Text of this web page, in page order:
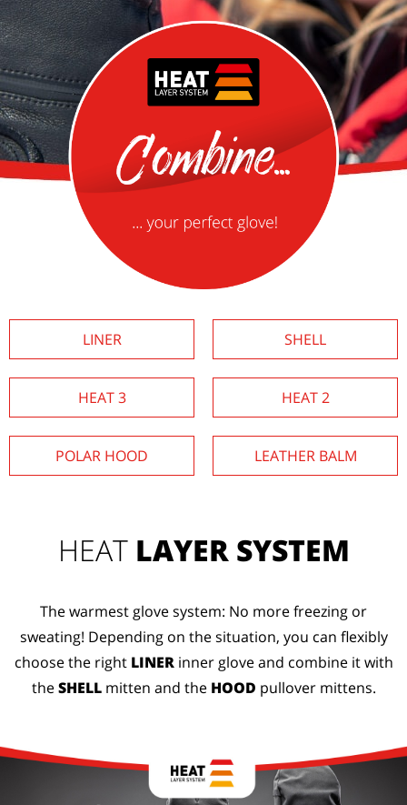
LINER SHELL
HEAT 3 HEAT 2
POLAR HOOD LEATHER BALM
HEAT LAYER SYSTEM
The warmest glove system: No more freezing or
sweating! Depending on the situation, you can flexibly
choose the right LINERinner glove and combine it with
theSHELL mitten and the HOOD pullover mittens.